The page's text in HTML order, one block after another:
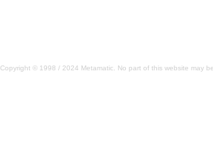
Copyright © 1998 / 2024 Metamatic. No part of this website may